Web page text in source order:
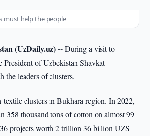
must help the people
(UzDaily.uz) --During a visit to
President of Uzbekistan Shavkat
the leaders of clusters.
textile clusters in Bukhara region. In 2022,
358 thousand tons of cotton on almost 99
36 projects worth 2 trillion 36 billion UZS